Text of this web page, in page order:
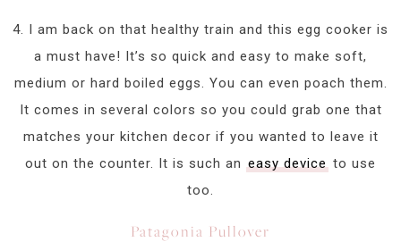
4. I am back on that healthy train and this egg cooker is
a must have! It’s so quick and easy to make soft,
medium or hard boiled eggs. You can even poach them.
It comes in several colors so you could grab one that
matches your kitchen decor if you wanted to leave it
out on the counter. It is such an easy device to use
too.
Patagonia Pullover